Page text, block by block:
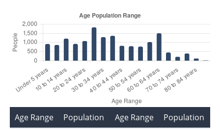
Age Range Population Age Range Population